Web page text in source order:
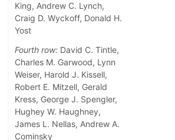
King, Andrew C. Lynch,
Craig D. Wyckoff, Donald H.
Yost
Fourth row: David C. Tintle,
Charles M. Garwood, Lynn
Weiser, Harold J. Kissell,
Robert E. Mitzell, Gerald
Kress, George J. Spengler,
Hughey W. Haughney,
James L. Nellas, Andrew A.
Cominsky